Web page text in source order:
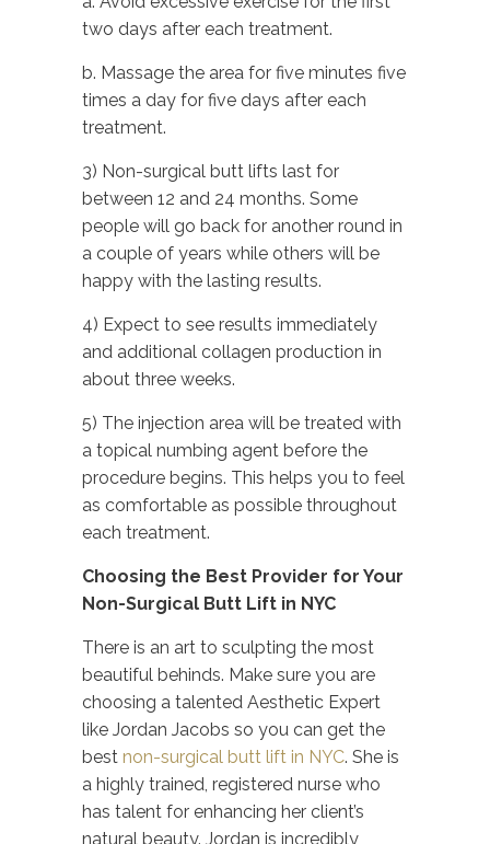
two days after each treatment.
b. Massage the area for five minutes five
times a day for five days after each
treatment.
3) Non-surgical butt lifts last for
between 12 and 24 months. Some
people will go back for another round in
a couple of years while others will be
happy with the lasting results.
4) Expect to see results immediately
and additional collagen production in
about three weeks.
5) The injection area will be treated with
a topical numbing agent before the
procedure begins. This helps you to feel
as comfortable as possible throughout
each treatment.
Choosing the Best Provider for Your
Non-Surgical Butt Lift in NYC
There is an art to sculpting the most
beautiful behinds. Make sure you are
choosing a talented Aesthetic Expert
like Jordan Jacobs so you can get the
best non-surgical butt lift in NYC. She is
a highly trained, registered nurse who
has talent for enhancing her client’s
natural beauty. Jordan is incredibly